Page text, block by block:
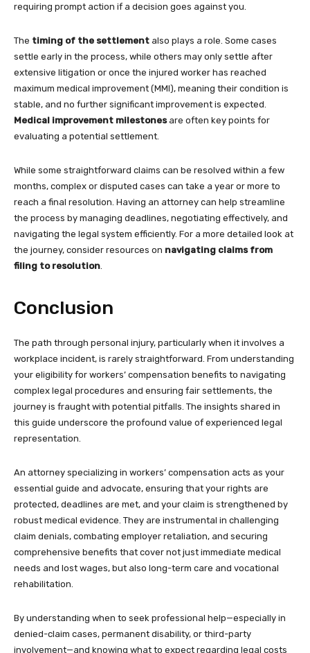
requiring prompt action if a decision goes against you.
The timing of the settlement also plays a role. Some cases
settle early in the process, while others may only settle after
extensive litigation or once the injured worker has reached
maximum medical improvement (MMI), meaning their condition is
stable, and no further significant improvement is expected.
Medical improvement milestonesare often key points for
evaluating a potential settlement.
While some straightforward claims can be resolved within a few
months, complex or disputed cases can take a year or more to
reach a final resolution. Having an attorney can help streamline
the process by managing deadlines, negotiating effectively, and
navigating the legal system efficiently. For a more detailed look at
the journey, consider resources on navigating claims from
filing to resolution
Conclusion
The path through personal injury, particularly when it involves a
workplace incident, is rarely straightforward. From understanding
your eligibility for workers’ compensation benefits to navigating
complex legal procedures and ensuring fair settlements, the
journey is fraught with potential pitfalls. The insights shared in
this guide underscore the profound value of experienced legal
representation.
An attorney specializing in workers’ compensation acts as your
essential guide and advocate, ensuring that your rights are
protected, deadlines are met, and your claim is strengthened by
robust medical evidence. They are instrumental in challenging
claim denials, combating employer retaliation, and securing
comprehensive benefits that cover not just immediate medical
needs and lost wages, but also long-term care and vocational
rehabilitation.
By understanding when to seek professional help—especially in
denied-claim cases, permanent disability, or third-party
involvement—and knowing what to expect regarding legal costs